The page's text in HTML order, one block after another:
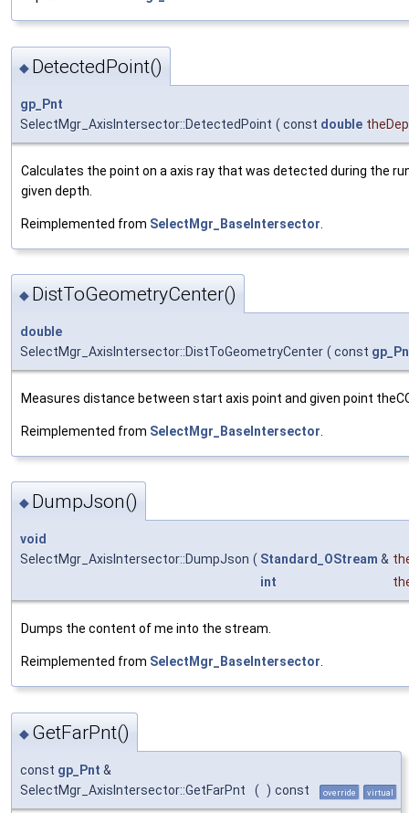
◆ DetectedPoint()
gp_Pnt
SelectMgr_AxisIntersector::DetectedPoint ( const double
Calculates the point on a axis ray that was detected during the
given depth.
Reimplemented from SelectMgr_BaseIntersector
◆ DistToGeometryCenter()
double
SelectMgr_AxisIntersector::DistToGeometryCenter ( const
Measures distance between start axis point and given point
Reimplemented from SelectMgr_BaseIntersector
◆ DumpJson()
void
SelectMgr_AxisIntersector::DumpJson ( Standard_OStream &
int
Dumps the content of me into the stream.
Reimplemented from SelectMgr_BaseIntersector.
◆ GetFarPnt()
const gp_Pnt &
SelectMgr_AxisIntersector::GetFarPnt
( ) const override virtual